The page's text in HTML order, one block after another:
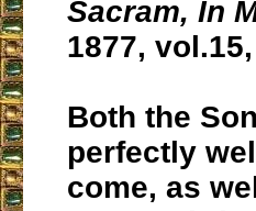
Sacram, In
1877,
Both the
perfectly
come, as